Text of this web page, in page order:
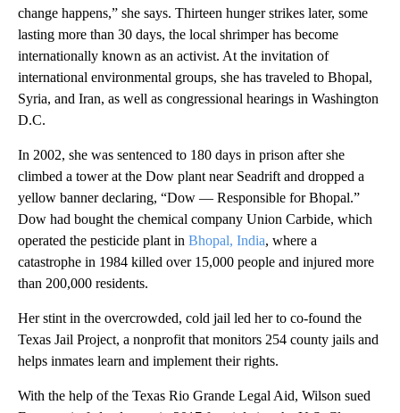
change happens,” she says. Thirteen hunger strikes later, some
lasting more than 30 days, the local shrimper has become
internationally known as an activist. At the invitation of
international environmental groups, she has traveled to Bhopal,
Syria, and Iran, as well as congressional hearings in Washington
D.C.
In 2002, she was sentenced to 180 days in prison after she
climbed a tower at the Dow plant near Seadrift and dropped a
yellow banner declaring, “Dow — Responsible for Bhopal.”
Dow had bought the chemical company Union Carbide, which
operated the pesticide plant in Bhopal, India, where a
catastrophe in 1984 killed over 15,000 people and injured more
than 200,000 residents.
Her stint in the overcrowded, cold jail led her to co-found the
Texas Jail Project, a nonprofit that monitors 254 county jails and
helps inmates learn and implement their rights.
With the help of the Texas Rio Grande Legal Aid, Wilson sued